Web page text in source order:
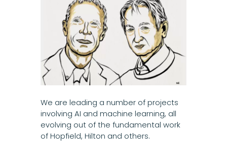
We are leading a number of projects
involving AI and machine learning, all
evolving out of the fundamental work
of Hopfield, Hilton and others.